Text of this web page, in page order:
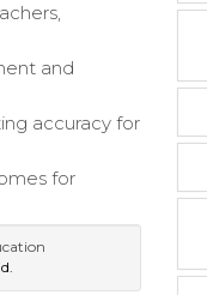
and
accuracy for
for